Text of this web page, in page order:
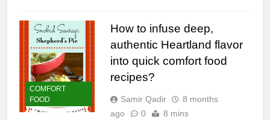
COMFORT
FOOD
How to infuse deep,
authentic Heartland flavor
into quick comfort food
recipes?
Samir Qadir
8 months
ago
0 8 mins